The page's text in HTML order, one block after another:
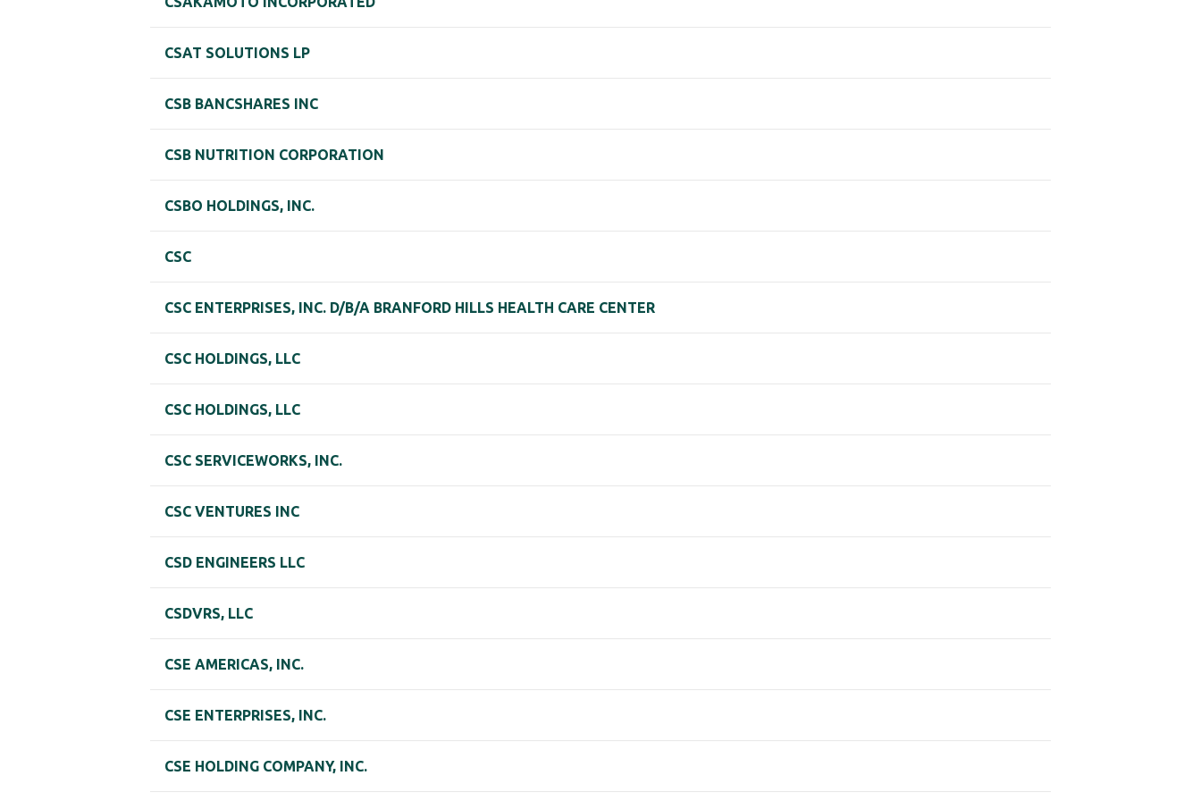
CSAT SOLUTIONS LP
CSB BANCSHARES INC
CSB NUTRITION CORPORATION
CSBO HOLDINGS, INC.
CSC
CSC ENTERPRISES, INC. D/B/A BRANFORD HILLS HEALTH CARE CENTER
CSC HOLDINGS, LLC
CSC HOLDINGS, LLC
CSC SERVICEWORKS, INC.
CSC VENTURES INC
CSD ENGINEERS LLC
CSDVRS, LLC
CSE AMERICAS, INC.
CSE ENTERPRISES, INC.
CSE HOLDING COMPANY, INC.